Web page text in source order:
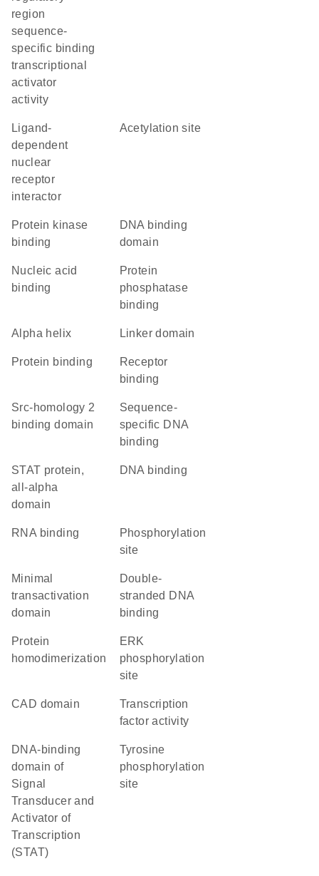
region
sequence-
specific binding
transcriptional
activator
activity
ligand-
dependent
nuclear
receptor
interactor
acetylation site
protein kinase
binding
DNA binding
domain
nucleic acid
binding
protein
phosphatase
binding
alpha helix linker domain
protein binding
receptor
binding
Src-homology 2
binding domain
sequence-
specific DNA
binding
STAT protein,
all-alpha
domain
DNA binding
RNA binding
phosphorylation
site
minimal
transactivation
domain
double-
stranded DNA
binding
protein
homodimerization
ERK
phosphorylation
site
CAD domain
transcription
factor activity
DNA-binding
domain of
Signal
Transducer and
Activator of
Transcription
(STAT)
tyrosine
phosphorylation
site